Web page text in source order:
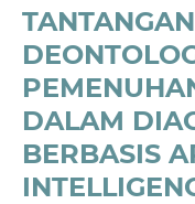
DALAM
BERBASIS